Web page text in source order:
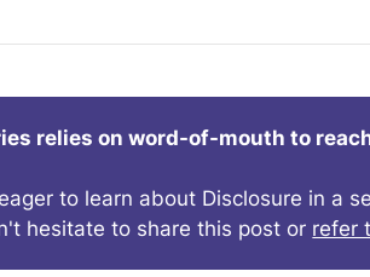
relies on word-of-mouth to
to learn about Disclosure in a
hesitate to share this post or refer